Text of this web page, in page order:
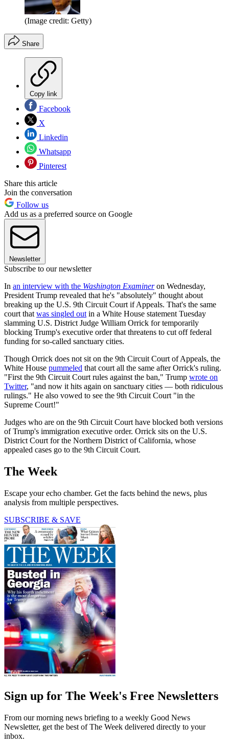
(Image credit: Getty)
Share
Copy link
Facebook
X
Linkedin
Whatsapp
Pinterest
Share this article
Join the conversation
Follow us
Add us as a preferred source on Google
Newsletter
Subscribe to our newsletter
In an interview with the Washington Examineron Wednesday,
President Trump revealed that he's "absolutely" thought about
breaking up the U.S. 9th Circuit Court if Appeals. That's the same
court that was singled out in a White House statement Tuesday
slamming U.S. District Judge William Orrick for temporarily
blocking Trump's executive order that threatens to cut off federal
funding for so-called sanctuary cities.
Though Orrick does not sit on the 9th Circuit Court of Appeals, the
White House pummeled that court all the same after Orrick's ruling.
"First the 9th Circuit Court rules against the ban," Trump wrote on
Twitter, "and now it hits again on sanctuary cities — both ridiculous
rulings." He also vowed to see the 9th Circuit Court "in the
Supreme Court!"
Judges who are on the 9th Circuit Court have blocked both versions
of Trump's immigration executive order. Orrick sits on the U.S.
District Court for the Northern District of California, whose
appealed cases go to the 9th Circuit Court.
The Week
Escape your echo chamber. Get the facts behind the news, plus
analysis from multiple perspectives.
SUBSCRIBE & SAVE
Sign up for The Week's Free Newsletters
From our morning news briefing to a weekly Good News
Newsletter, get the best of The Week delivered directly to your
inbox.